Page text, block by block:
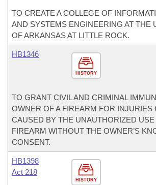
TO CREATE A COLLEGE OF
AND SYSTEMS ENGINEERING AT THE
OF ARKANSAS AT LITTLE ROCK.
HISTORY
HB1346
TO GRANT CIVIL AND CRIMINAL
OWNER OF A FIREARM FOR INJURIES
CAUSED BY THE UNAUTHORIZED USE
FIREARM WITHOUT THE OWNER’S
CONSENT.
HISTORY
HB1398
Act 218